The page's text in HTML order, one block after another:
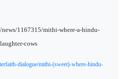
1167315/mithi-where-a-hindu-
cows
dialogue/mithi-(sweet)-where-hindu-